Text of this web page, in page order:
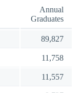
Annual
Graduates
89,827
11,758
11,557